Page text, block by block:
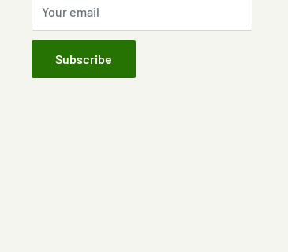
Your email
Subscribe